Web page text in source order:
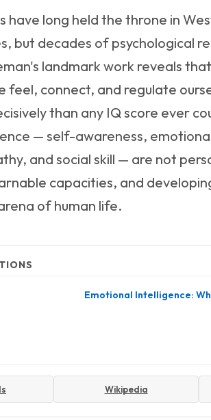
have long held the throne in
but decades of psychological
landmark work reveals
feel, connect, and regulate
than any IQ score ever
— self-awareness,
and social skill — are not
capacities, and
of human life.
Emotional Intelligence:
Wikipedia